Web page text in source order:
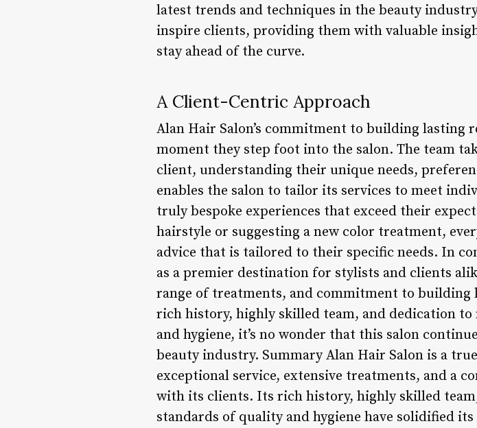
latest trends and techniques in the beauty
inspire clients, providing them with valuable
stay ahead of the curve.
A Client-Centric Approach
Alan Hair Salon’s commitment to building
moment they step foot into the salon. The team
client, understanding their unique needs,
enables the salon to tailor its services to meet
truly bespoke experiences that exceed their
hairstyle or suggesting a new color treatment,
advice that is tailored to their specific needs. In
as a premier destination for stylists and clients
range of treatments, and commitment to
rich history, highly skilled team, and dedication
and hygiene, it’s no wonder that this salon
beauty industry. Summary Alan Hair Salon is a
exceptional service, extensive treatments, and a
with its clients. Its rich history, highly skilled
standards of quality and hygiene have solidified